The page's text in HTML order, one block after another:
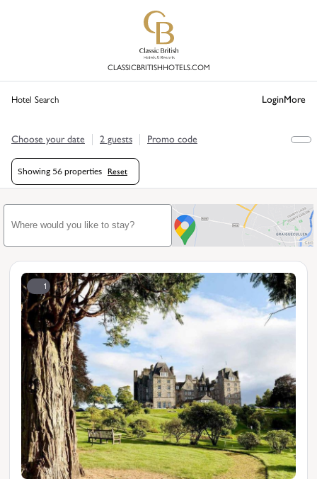
CLASSICBRITISHHOTELS.COM
Hotel Search LoginMore
Choose your date 2 guests Promo code
Showing 56 properties Reset
1